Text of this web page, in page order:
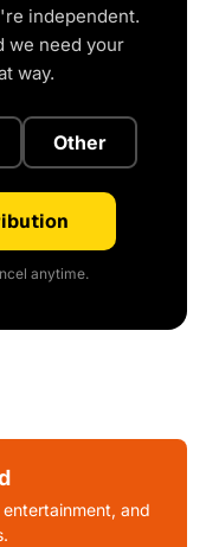
independent.
we need your
way.
Other
anytime.
and